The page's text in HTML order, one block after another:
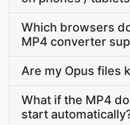
Which browsers
MP4 converter
Are my Opus files
What if the MP4
start